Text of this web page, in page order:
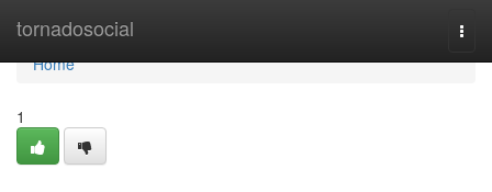
tornadosocial
Home
Home
1